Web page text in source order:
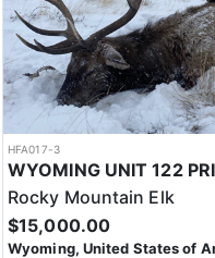
HFA017-3
Rocky Mountain Elk
$15,000.00
Wyoming, United States of